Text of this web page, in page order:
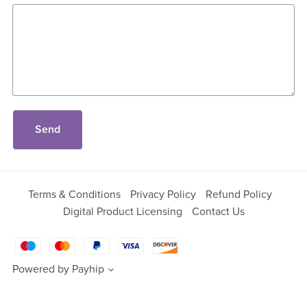
Send
Terms & Conditions Privacy Policy
Refund Policy
Digital Product Licensing
Contact Us
Powered by Payhip